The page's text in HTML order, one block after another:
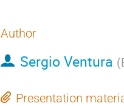
Author
Sergio Ventura (
Presentation